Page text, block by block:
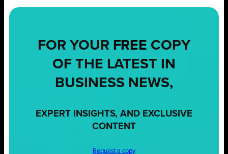
FOR YOUR FREE COPY
OF THE LATEST IN
BUSINESS NEWS,
EXPERT INSIGHTS, AND EXCLUSIVE
CONTENT
Request a copy